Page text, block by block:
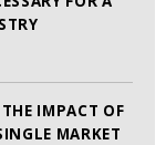
IMPACT OF
MARKET